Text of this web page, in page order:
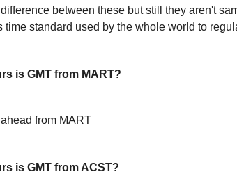
between these but still they aren't
time standard used by the whole world to
is GMT from MART?
from MART
is GMT from ACST?